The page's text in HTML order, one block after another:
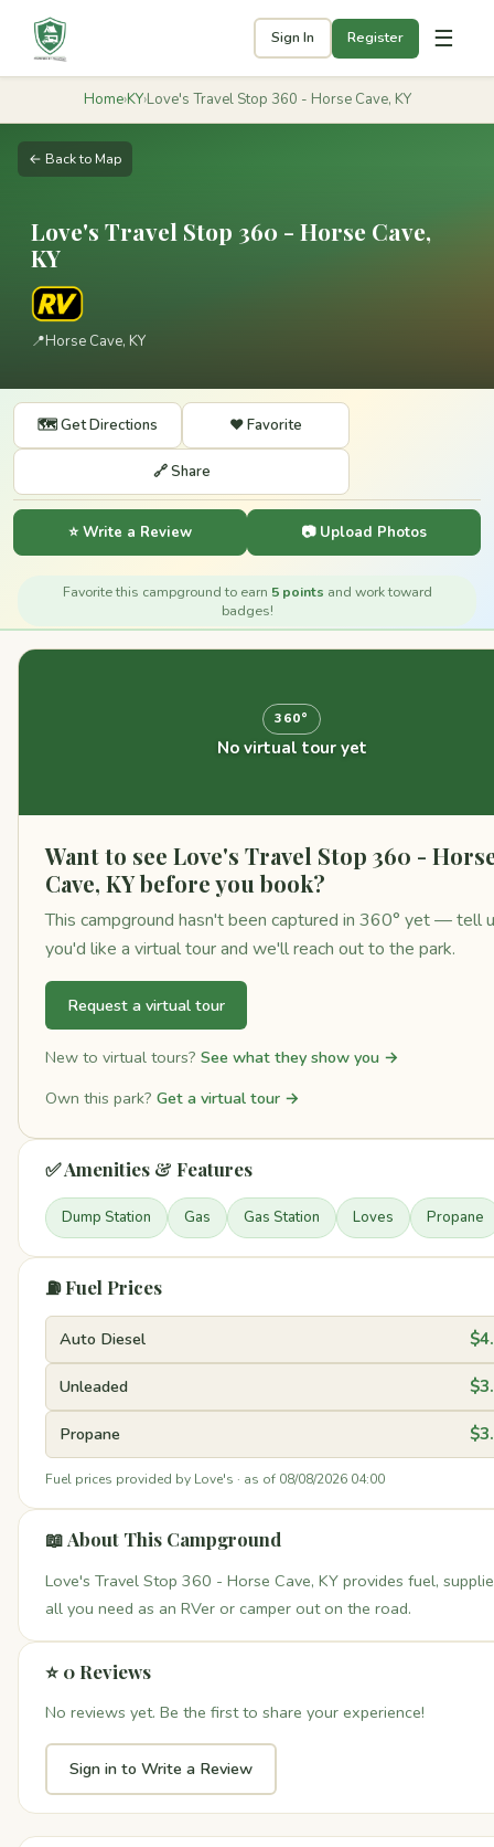
Sign In Register ☰
Home›KY›Love's Travel Stop 360 - Horse Cave, KY
← Back to Map
Love's Travel Stop 360 - Horse Cave,
KY
📍Horse Cave, KY
🗺️ Get Directions ❤️ Favorite
🔗 Share
⭐ Write a Review 📷 Upload Photos
Favorite this campground to earn 5 points and work toward
badges!
360°
No virtual tour yet
Want to see Love's Travel Stop 360 -
Cave, KY before you book?
This campground hasn't been captured in 360° yet — tell
you'd like a virtual tour and we'll reach out to the park.
Request a virtual tour
New to virtual tours? See what they show you →
Own this park? Get a virtual tour →
✅ Amenities & Features
Dump Station Gas Gas Station Loves Propane
⛽ Fuel Prices
Auto Diesel
Unleaded
Propane
Fuel prices provided by Love's · as of 08/08/2026 04:00
📖 About This Campground
Love's Travel Stop 360 - Horse Cave, KY provides fuel,
all you need as an RVer or camper out on the road.
⭐ 0 Reviews
No reviews yet. Be the first to share your experience!
Sign in to Write a Review